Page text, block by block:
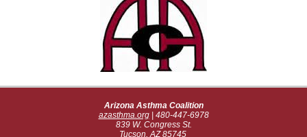
Arizona Asthma Coalition
azasthma.org| 480-447-6978
839 W. Congress St.
Tucson, AZ 85745